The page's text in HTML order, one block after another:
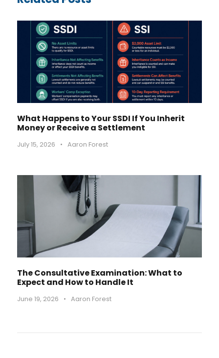
What Happens to Your SSDI If You Inherit
Money or Receive a Settlement
July 15, 2026 • Aaron Forest
The Consultative Examination: What to
Expect and How to Handle It
June 19, 2026 • Aaron Forest